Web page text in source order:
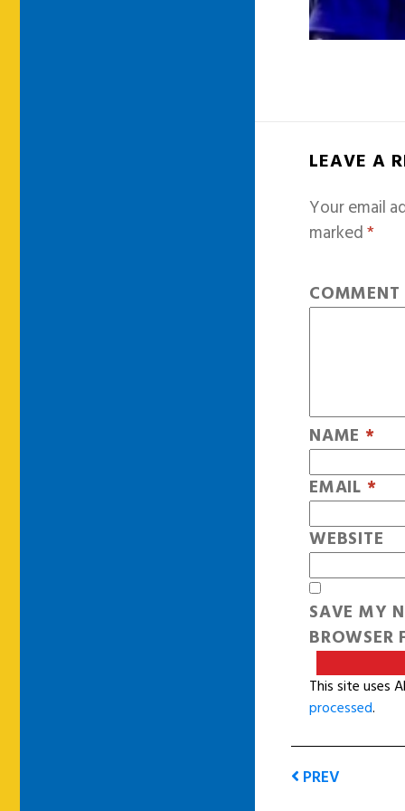
LEAVE A
Your email
marked*
COMMENT
NAME *
EMAIL *
WEBSITE
SAVE MY
This site uses
processed.
PREV